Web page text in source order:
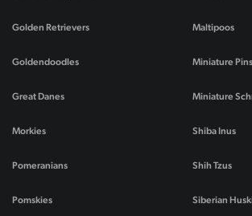
Golden Retrievers
Goldendoodles
Great Danes
Maltipoos
Miniature
Miniature
Morkies
Pomeranians
Pomskies
Shiba Inus
Shih Tzus
Siberian